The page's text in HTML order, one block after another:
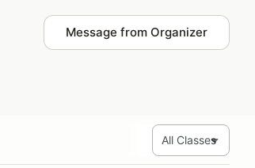
Message from Organizer